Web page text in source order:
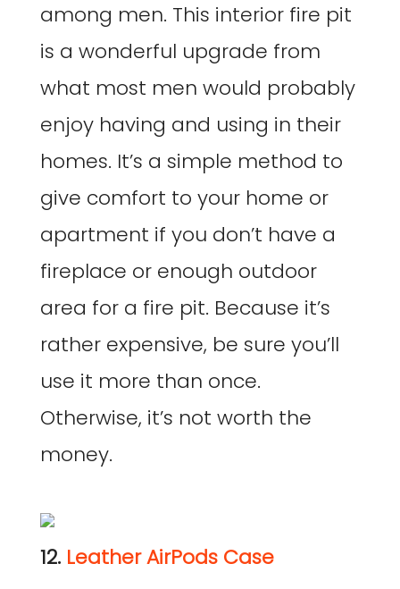
among men. This interior fire pit
is a wonderful upgrade from
what most men would probably
enjoy having and using in their
homes. It’s a simple method to
give comfort to your home or
apartment if you don’t have a
fireplace or enough outdoor
area for a fire pit. Because it’s
rather expensive, be sure you’ll
use it more than once.
Otherwise, it’s not worth the
money.
12. Leather AirPods Case